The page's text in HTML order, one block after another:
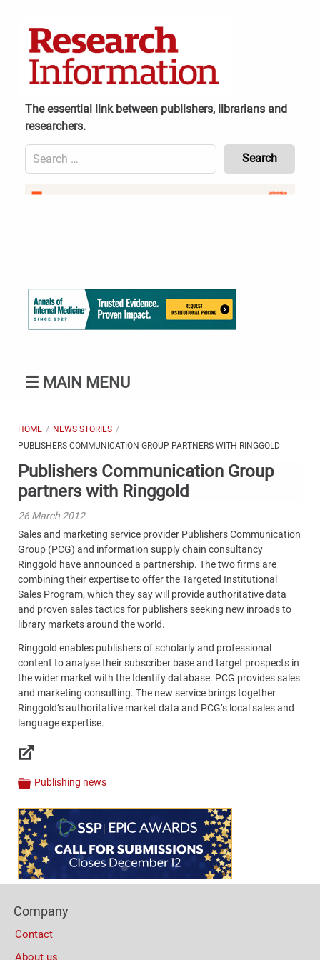
The essential link between publishers, librarians and
researchers.
Search
for:
Content
☰ MAIN MENU
HOME
NEWS STORIES
PUBLISHERS COMMUNICATION GROUP PARTNERS WITH RINGGOLD
Publishers Communication Group
partners with Ringgold
26 March 2012
Sales and marketing service provider Publishers Communication
Group (PCG) and information supply chain consultancy
Ringgold have announced a partnership. The two firms are
combining their expertise to offer the Targeted Institutional
Sales Program, which they say will provide authoritative data
and proven sales tactics for publishers seeking new inroads to
library markets around the world.
Ringgold enables publishers of scholarly and professional
content to analyse their subscriber base and target prospects in
the wider market with the Identify database. PCG provides sales
and marketing consulting. The new service brings together
Ringgold’s authoritative market data and PCG’s local sales and
language expertise.
Links
Categories
Publishing news
Content
Bottom
(Mobile)
Columns
Company
Contact
About us